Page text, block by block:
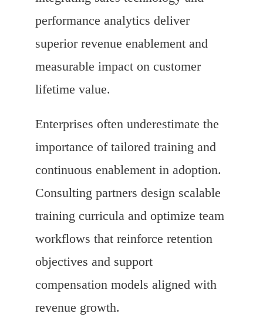
performance analytics deliver
superior revenue enablement and
measurable impact on customer
lifetime value.
Enterprises often underestimate the
importance of tailored training and
continuous enablement in adoption.
Consulting partners design scalable
training curricula and optimize team
workflows that reinforce retention
objectives and support
compensation models aligned with
revenue growth.